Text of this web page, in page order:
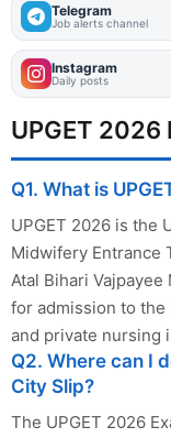
Telegram
Job alerts channel
Instagram
Daily posts
UPGET 2026
Q1. What is
UPGET 2026 is the
Midwifery Entrance
Atal Bihari
for admission to
and private nursing
Q2. Where can I
City Slip?
The UPGET 2026